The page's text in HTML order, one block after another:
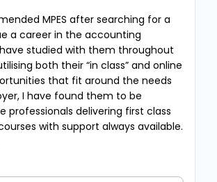
MPES after searching for a
a career in the accounting
studied with them throughout
both their “in class” and online
that fit around the needs
I have found them to be
professionals delivering first class
with support always available.